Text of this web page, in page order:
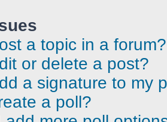
a topic in a forum?
or delete a post?
a signature to my
a poll?